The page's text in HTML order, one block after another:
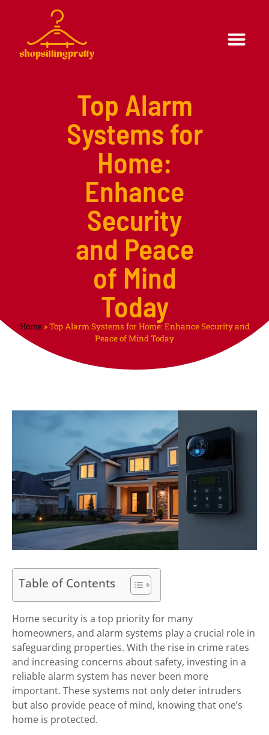
Top Alarm
Systems for
Home:
Enhance
Security
and Peace
of Mind
Today
Home»Top Alarm Systems for Home: Enhance Security and
Peace of Mind Today
Table of Contents
Home security is a top priority for many
homeowners, and alarm systems play a crucial role in
safeguarding properties. With the rise in crime rates
and increasing concerns about safety, investing in a
reliable alarm system has never been more
important. These systems not only deter intruders
but also provide peace of mind, knowing that one’s
home is protected.